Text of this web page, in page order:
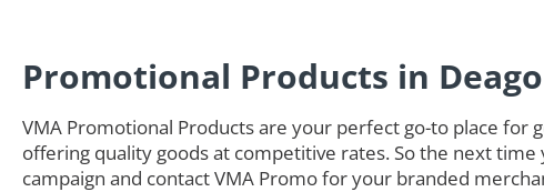
Promotional Products in
VMA Promotional Products are your perfect go-to place for
offering quality goods at competitive rates. So the next time
campaign and contact VMA Promo for your branded